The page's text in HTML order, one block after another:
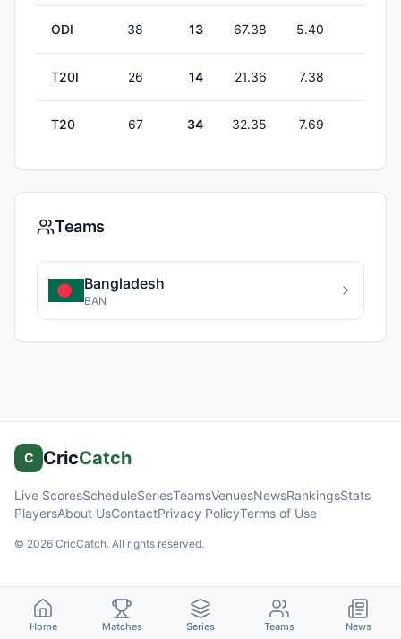
ODI 38 13 67.38 5.40
T20I 26 14 21.36 7.38
T20 67 34 32.35 7.69
Teams
Bangladesh
BAN
C CricCatch
Live ScoresScheduleSeriesTeamsVenuesNewsRankingsStats
PlayersAbout UsContactPrivacy PolicyTerms of Use
© 2026 CricCatch. All rights reserved.
Home Matches Series Teams News